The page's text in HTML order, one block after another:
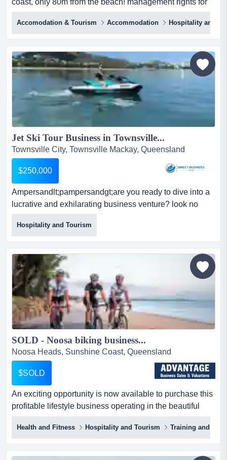
sale - on the stunning sunshine coastonly 80m from the
beachclose to vibrant tourist hubholiday and residential
owners20 units in the complex15 in letting poolowner
occupier unitpool, bbq area, wifi an...
Accomodation & Tourism Accommodation Hospitality and
Jet Ski Tour Business in Townsville...
Townsville City, Townsville Mackay, Queensland
$250,000
Ampersandlt;pampersandgt;are you ready to dive into a
lucrative and exhilarating business venture? look no
further! this autonomous jet ski tour busin <p>are you
ready to dive into a lucrative and exhilarating business
venture? look no further! this autonomous jet ski tour
business in townsville is your ticket to an exciting
lifestyle with exceptional financial security an...
Hospitality and Tourism
SOLD - Noosa biking business...
Noosa Heads, Sunshine Coast, Queensland
$SOLD
An exciting opportunity is now available to purchase this
profitable lifestyle business operating in the beautiful
noosa region. this well established an exciting
opportunity is now available to purchase this profitable
lifestyle business operating in the beautiful noosa region.
this well established business with over 20 years trading,
Health and Fitness Hospitality and Tourism Training and